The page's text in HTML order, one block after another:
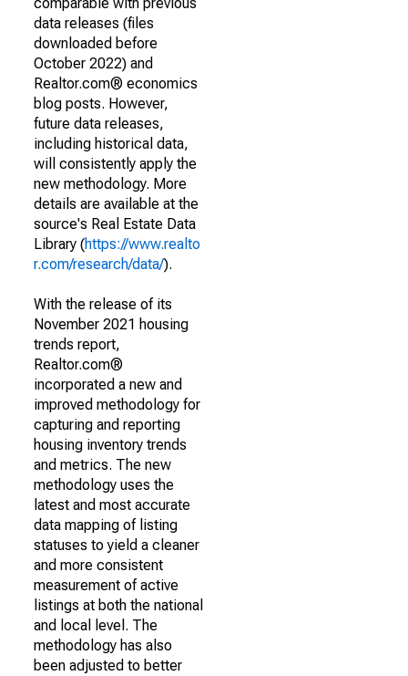
data releases (files
downloaded before
October 2022) and
Realtor.com® economics
blog posts. However,
future data releases,
including historical data,
will consistently apply the
new methodology. More
details are available at the
source's Real Estate Data
Library (https://www.realto
r.com/research/data/).
With the release of its
November 2021 housing
trends report,
Realtor.com®
incorporated a new and
improved methodology for
capturing and reporting
housing inventory trends
and metrics. The new
methodology uses the
latest and most accurate
data mapping of listing
statuses to yield a cleaner
and more consistent
measurement of active
listings at both the national
and local level. The
methodology has also
been adjusted to better